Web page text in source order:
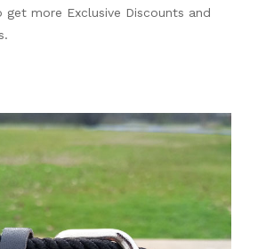
more Exclusive Discounts and